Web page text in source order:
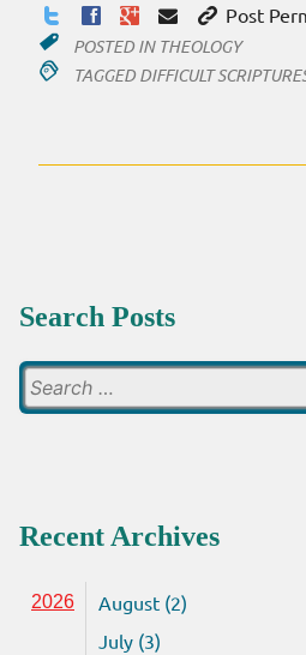
Post
POSTED IN THEOLOGY
TAGGED DIFFICULT
Search Posts
Recent Archives
2026
August (2)
July (3)